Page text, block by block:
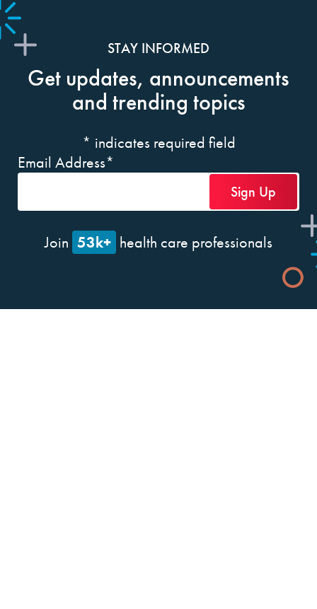
STAY INFORMED
Get updates, announcements
and trending topics
* indicates required field
Email Address*
Join 53k+ health care professionals